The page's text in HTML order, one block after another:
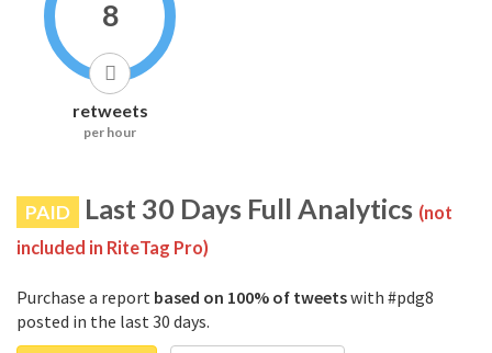
8
retweets
per hour
PAID Last 30 Days Full Analytics (not
included in RiteTag Pro)
Purchase a report based on 100% of tweetswith #pdg8
posted in the last 30 days.